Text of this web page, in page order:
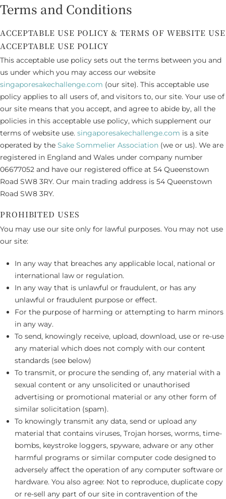
Terms and Conditions
ACCEPTABLE USE POLICY & TERMS OF WEBSITE USE
ACCEPTABLE USE POLICY
This acceptable use policy sets out the terms between you and
us under which you may access our website
singaporesakechallenge.com (our site). This acceptable use
policy applies to all users of, and visitors to, our site. Your use of
our site means that you accept, and agree to abide by, all the
policies in this acceptable use policy, which supplement our
terms of website use. singaporesakechallenge.com is a site
operated by the Sake Sommelier Association (we or us). We are
registered in England and Wales under company number
06677052 and have our registered office at 54 Queenstown
Road SW8 3RY. Our main trading address is 54 Queenstown
Road SW8 3RY.
PROHIBITED USES
You may use our site only for lawful purposes. You may not use
our site:
In any way that breaches any applicable local, national or
international law or regulation.
In any way that is unlawful or fraudulent, or has any
unlawful or fraudulent purpose or effect.
For the purpose of harming or attempting to harm minors
in any way.
To send, knowingly receive, upload, download, use or re-use
any material which does not comply with our content
standards (see below)
To transmit, or procure the sending of, any material with a
sexual content or any unsolicited or unauthorised
advertising or promotional material or any other form of
similar solicitation (spam).
To knowingly transmit any data, send or upload any
material that contains viruses, Trojan horses, worms, time-
bombs, keystroke loggers, spyware, adware or any other
harmful programs or similar computer code designed to
adversely affect the operation of any computer software or
hardware. You also agree: Not to reproduce, duplicate copy
or re-sell any part of our site in contravention of the